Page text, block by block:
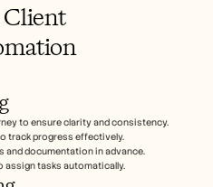
Client
to ensure clarity and consistency.
track progress effectively.
and documentation in advance.
assign tasks automatically.